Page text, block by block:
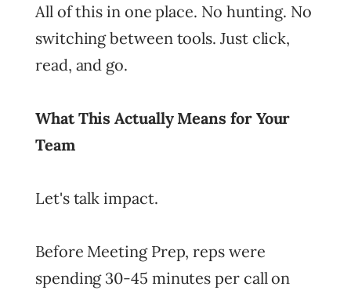
All of this in one place. No hunting. No
switching between tools. Just click,
read, and go.
What This Actually Means for Your
Team
Let's talk impact.
Before Meeting Prep, reps were
spending 30-45 minutes per call on